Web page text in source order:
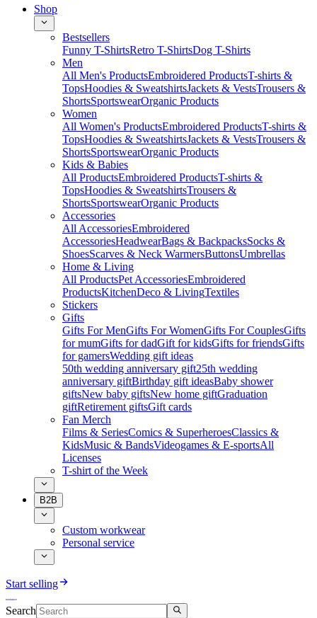
Shop
Bestsellers
Funny T-ShirtsRetro T-ShirtsDog T-Shirts
Men
All Men's ProductsEmbroidered ProductsT-shirts &
TopsHoodies & SweatshirtsJackets & VestsTrousers &
ShortsSportswearOrganic Products
Women
All Women's ProductsEmbroidered ProductsT-shirts &
TopsHoodies & SweatshirtsJackets & VestsTrousers &
ShortsSportswearOrganic Products
Kids & Babies
All ProductsEmbroidered ProductsT-shirts &
TopsHoodies & SweatshirtsTrousers &
ShortsSportswearOrganic Products
Accessories
All AccessoriesEmbroidered
AccessoriesHeadwearBags & BackpacksSocks &
ShoesScarves & Neck WarmersButtonsUmbrellas
Home & Living
All ProductsPet AccessoriesEmbroidered
ProductsKitchenDeco & LivingTextiles
Stickers
Gifts
Gifts For MenGifts For WomenGifts For CouplesGifts
for mumGifts for dadGift for kidsGifts for friendsGifts
for gamersWedding gift ideas
50th wedding anniversary gift25th wedding
anniversary giftBirthday gift ideasBaby shower
giftsNew baby giftsNew home giftGraduation
giftRetirement giftsGift cards
Fan Merch
Films & SeriesComics & SuperheroesClassics &
KidsMusic & BandsVideogames & E-sportsAll
Licenses
T-shirt of the Week
B2B
Custom workwear
Personal service
Start selling
Search